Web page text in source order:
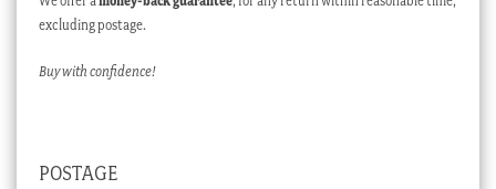
excluding postage.
Buy with confidence!
POSTAGE